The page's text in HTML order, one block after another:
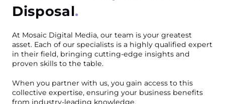
Disposal
At Mosaic Digital Media, our team is your greatest
asset. Each of our specialists is a highly qualified expert
in their field, bringing cutting-edge insights and
proven skills to the table.
When you partner with us, you gain access to this
collective expertise, ensuring your business benefits
from industry-leading knowledge.